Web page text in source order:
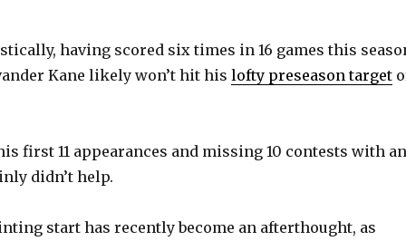
having scored six times in 16 games this
Kane likely won’t hit his lofty preseason target
first 11 appearances and missing 10 contests with an
didn’t help.
start has recently become an afterthought, as